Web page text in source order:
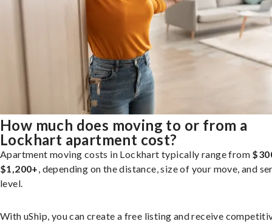
How much does moving to or from a
Lockhart apartment cost?
Apartment moving costs in Lockhart typically range from
$1,200+, depending on the distance, size of your move, and
level.
With uShip, you can create a free listing and receive